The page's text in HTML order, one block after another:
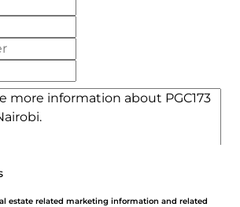
estate related marketing information and related